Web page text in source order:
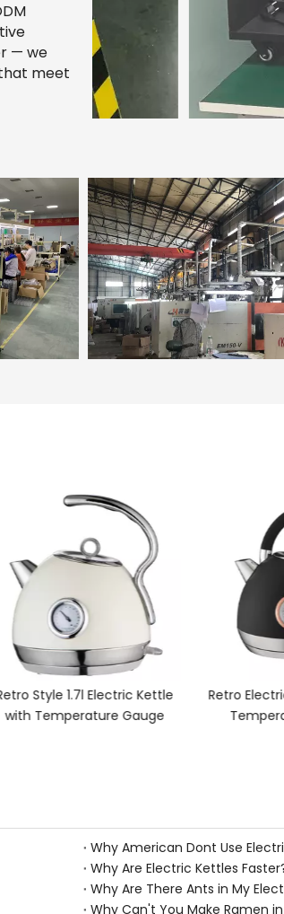
— we
meet
Style 1.7l Electric Kettle
with Temperature Gauge
Retro
Why American Dont Use
Why Are Electric Kettles
Why Are There Ants in My
Why Can't You Make Ramen